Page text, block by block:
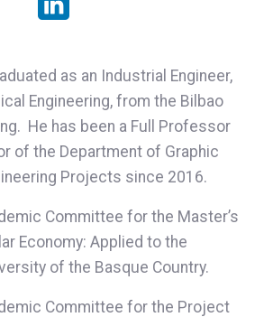
as an Industrial Engineer,
Engineering, from the Bilbao
He has been a Full Professor
of the Department of Graphic
Projects since 2016.
Committee for the Master’s
Economy: Applied to the
of the Basque Country.
Committee for the Project